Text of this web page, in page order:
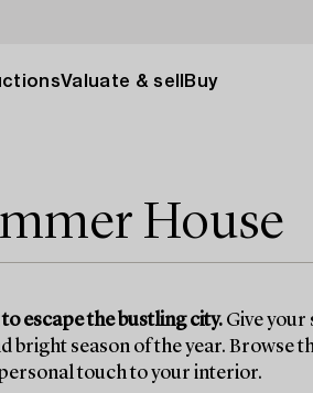
Valuate & sell Buy
House
escape the bustling city. Give
bright season of the year. Browse
touch to your interior.